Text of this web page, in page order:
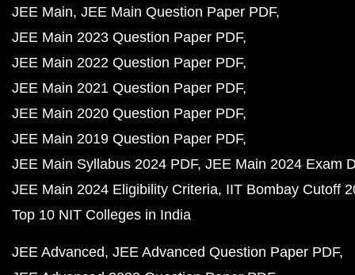
JEE Main JEE Main Question Paper PDF
JEE Main 2023 Question Paper PDF
JEE Main 2022 Question Paper PDF
JEE Main 2021 Question Paper PDF
JEE Main 2020 Question Paper PDF
JEE Main 2019 Question Paper PDF
JEE Main Syllabus 2024 PDF JEE Main 2024 Exam
JEE Main 2024 Eligibility Criteria IIT Bombay Cutoff
Top 10 NIT Colleges in India
JEE Advanced JEE Advanced Question Paper PDF